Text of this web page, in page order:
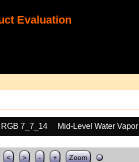
Evaluation
RGB 7_7_14
Mid-Level Water
< > - + Zoom